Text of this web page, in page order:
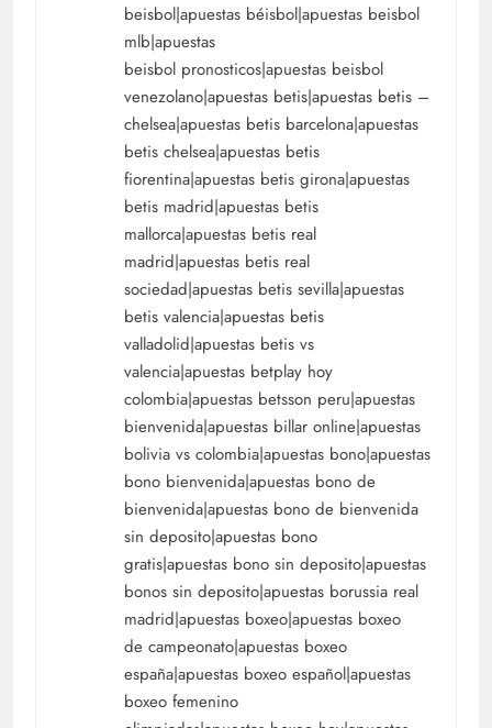
beisbol|apuestas béisbol|apuestas beisbol
mlb|apuestas
beisbol pronosticos|apuestas beisbol
venezolano|apuestas betis|apuestas betis –
chelsea|apuestas betis barcelona|apuestas
betis chelsea|apuestas betis
fiorentina|apuestas betis girona|apuestas
betis madrid|apuestas betis
mallorca|apuestas betis real
madrid|apuestas betis real
sociedad|apuestas betis sevilla|apuestas
betis valencia|apuestas betis
valladolid|apuestas betis vs
valencia|apuestas betplay hoy
colombia|apuestas betsson peru|apuestas
bienvenida|apuestas billar online|apuestas
bolivia vs colombia|apuestas bono|apuestas
bono bienvenida|apuestas bono de
bienvenida|apuestas bono de bienvenida
sin deposito|apuestas bono
gratis|apuestas bono sin deposito|apuestas
bonos sin deposito|apuestas borussia real
madrid|apuestas boxeo|apuestas boxeo
de campeonato|apuestas boxeo
españa|apuestas boxeo español|apuestas
boxeo femenino